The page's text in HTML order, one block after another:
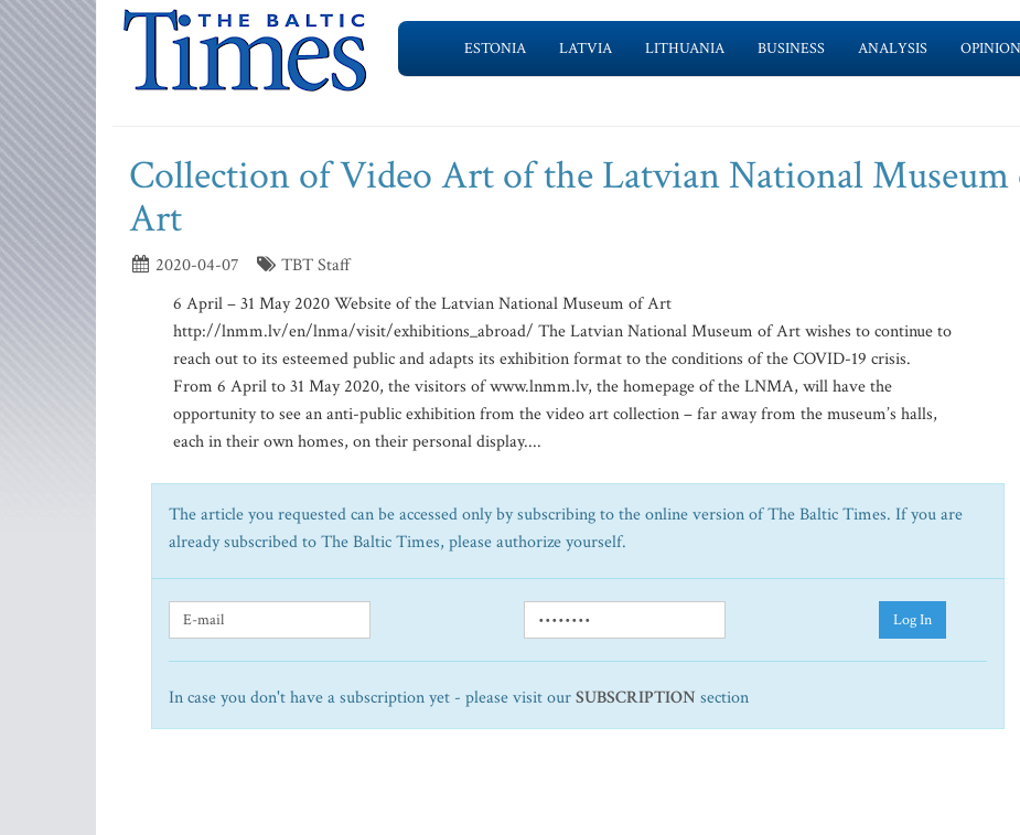
ESTONIA LATVIA LITHUANIA BUSINESS ANALYSIS
Collection of Video Art of the Latvian National Museum
Art
2020-04-07
TBT Staff
6 April – 31 May 2020 Website of the Latvian National Museum of Art
http://lnmm.lv/en/lnma/visit/exhibitions_abroad/ The Latvian National Museum of Art wishes to continue to
reach out to its esteemed public and adapts its exhibition format to the conditions of the COVID-19 crisis.
From 6 April to 31 May 2020, the visitors of www.lnmm.lv, the homepage of the LNMA, will have the
opportunity to see an anti-public exhibition from the video art collection – far away from the museum’s halls,
each in their own homes, on their personal display....
The article you requested can be accessed only by subscribing to the online version of The Baltic Times. If you are
already subscribed to The Baltic Times, please authorize yourself.
Log In
In case you don't have a subscription yet - please visit ourSUBSCRIPTION section